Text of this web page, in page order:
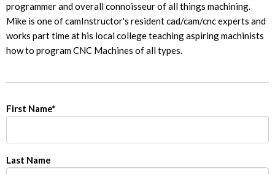
programmer and overall connoisseur of all things machining.
Mike is one of camInstructor's resident cad/cam/cnc experts and
works part time at his local college teaching aspiring machinists
how to program CNC Machines of all types.
First Name*
Last Name